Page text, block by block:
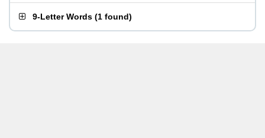
9-Letter Words (1 found)